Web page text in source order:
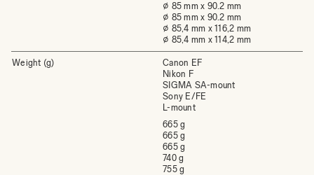
⌀ 85 mm x 90.2 mm
⌀ 85 mm x 90.2 mm
⌀ 85,4 mm x 116,2 mm
⌀ 85,4 mm x 114,2 mm
Weight (g)
Canon EF
Nikon F
SIGMA SA-mount
Sony E/FE
L-mount
665 g
665 g
665 g
740 g
755 g